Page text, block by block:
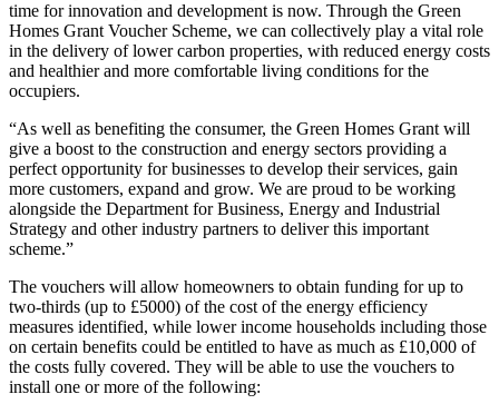
time for innovation and development is now. Through the Green
Homes Grant Voucher Scheme, we can collectively play a vital role
in the delivery of lower carbon properties, with reduced energy costs
and healthier and more comfortable living conditions for the
occupiers.
“As well as benefiting the consumer, the Green Homes Grant will
give a boost to the construction and energy sectors providing a
perfect opportunity for businesses to develop their services, gain
more customers, expand and grow. We are proud to be working
alongside the Department for Business, Energy and Industrial
Strategy and other industry partners to deliver this important
scheme.”
The vouchers will allow homeowners to obtain funding for up to
two-thirds (up to £5000) of the cost of the energy efficiency
measures identified, while lower income households including those
on certain benefits could be entitled to have as much as £10,000 of
the costs fully covered. They will be able to use the vouchers to
install one or more of the following: